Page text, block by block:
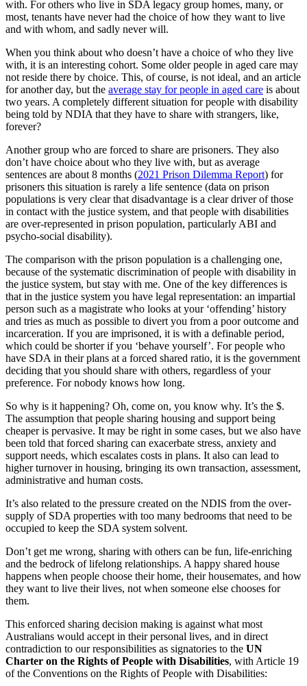
with. For others who live in SDA legacy group homes, many, or
most, tenants have never had the choice of how they want to live
and with whom, and sadly never will.
When you think about who doesn’t have a choice of who they live
with, it is an interesting cohort. Some older people in aged care may
not reside there by choice. This, of course, is not ideal, and an article
for another day, but the average stay for people in aged care is about
two years. A completely different situation for people with disability
being told by NDIA that they have to share with strangers, like,
forever?
Another group who are forced to share are prisoners. They also
don’t have choice about who they live with, but as average
sentences are about 8 months (2021 Prison Dilemma Report) for
prisoners this situation is rarely a life sentence (data on prison
populations is very clear that disadvantage is a clear driver of those
in contact with the justice system, and that people with disabilities
are over-represented in prison population, particularly ABI and
psycho-social disability).
The comparison with the prison population is a challenging one,
because of the systematic discrimination of people with disability in
the justice system, but stay with me. One of the key differences is
that in the justice system you have legal representation: an impartial
person such as a magistrate who looks at your ‘offending’ history
and tries as much as possible to divert you from a poor outcome and
incarceration. If you are imprisoned, it is with a definable period,
which could be shorter if you ‘behave yourself’. For people who
have SDA in their plans at a forced shared ratio, it is the government
deciding that you should share with others, regardless of your
preference. For nobody knows how long.
So why is it happening? Oh, come on, you know why. It’s the $.
The assumption that people sharing housing and support being
cheaper is pervasive. It may be right in some cases, but we also have
been told that forced sharing can exacerbate stress, anxiety and
support needs, which escalates costs in plans. It also can lead to
higher turnover in housing, bringing its own transaction, assessment,
administrative and human costs.
It’s also related to the pressure created on the NDIS from the over-
supply of SDA properties with too many bedrooms that need to be
occupied to keep the SDA system solvent.
Don’t get me wrong, sharing with others can be fun, life-enriching
and the bedrock of lifelong relationships. A happy shared house
happens when people choose their home, their housemates, and how
they want to live their lives, not when someone else chooses for
them.
This enforced sharing decision making is against what most
Australians would accept in their personal lives, and in direct
contradiction to our responsibilities as signatories to the UN
Charter on the Rights of People with Disabilities, with Article 19
of the Conventions on the Rights of People with Disabilities: